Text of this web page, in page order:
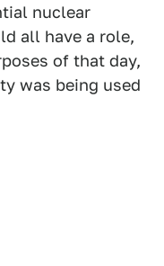
nuclear
all have a role,
of that day,
was being used